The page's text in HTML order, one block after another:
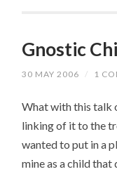
Gnostic
30 MAY 2006 / 1
What with this talk
linking of it to the
wanted to put in a
mine as a child